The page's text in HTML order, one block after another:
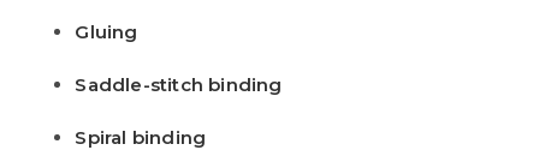
Gluing
Saddle-stitch binding
Spiral binding